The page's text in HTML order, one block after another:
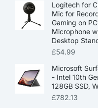
Logitech for
Mic for
Gaming on
Microphone
Desktop
£54.99
Microsoft
- Intel 10th
128GB SSD,
£782.13